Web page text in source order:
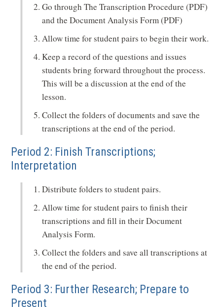
Go through The Transcription Procedure (PDF)
and the Document Analysis Form (PDF)
Allow time for student pairs to begin their work.
Keep a record of the questions and issues
students bring forward throughout the process.
This will be a discussion at the end of the
lesson.
Collect the folders of documents and save the
transcriptions at the end of the period.
Period 2: Finish Transcriptions;
Interpretation
Distribute folders to student pairs.
Allow time for student pairs to finish their
transcriptions and fill in their Document
Analysis Form.
Collect the folders and save all transcriptions at
the end of the period.
Period 3: Further Research; Prepare to
Present